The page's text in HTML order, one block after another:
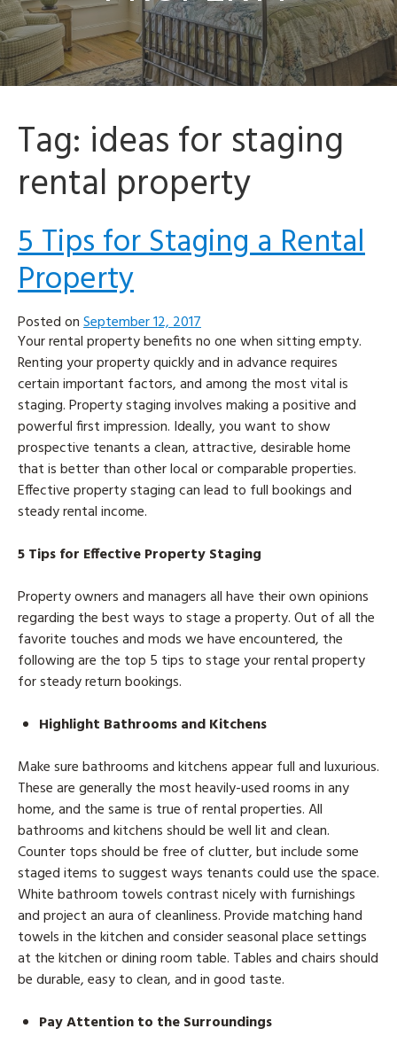
Tag: ideas for staging
rental property
5 Tips for Staging a Rental
Property
Posted onSeptember 12, 2017
Your rental property benefits no one when sitting empty.
Renting your property quickly and in advance requires
certain important factors, and among the most vital is
staging. Property staging involves making a positive and
powerful first impression. Ideally, you want to show
prospective tenants a clean, attractive, desirable home
that is better than other local or comparable properties.
Effective property staging can lead to full bookings and
steady rental income.
5 Tips for Effective Property Staging
Property owners and managers all have their own opinions
regarding the best ways to stage a property. Out of all the
favorite touches and mods we have encountered, the
following are the top 5 tips to stage your rental property
for steady return bookings.
Highlight Bathrooms and Kitchens
Make sure bathrooms and kitchens appear full and luxurious.
These are generally the most heavily-used rooms in any
home, and the same is true of rental properties. All
bathrooms and kitchens should be well lit and clean.
Counter tops should be free of clutter, but include some
staged items to suggest ways tenants could use the space.
White bathroom towels contrast nicely with furnishings
and project an aura of cleanliness. Provide matching hand
towels in the kitchen and consider seasonal place settings
at the kitchen or dining room table. Tables and chairs should
be durable, easy to clean, and in good taste.
Pay Attention to the Surroundings